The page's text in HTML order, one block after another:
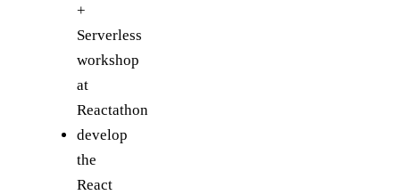
+
Serverless
workshop
at
Reactathon
develop
the
React